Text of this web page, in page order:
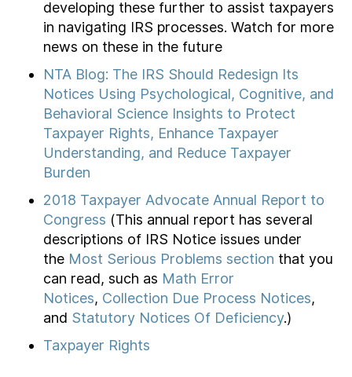
developing these further to assist taxpayers
in navigating IRS processes. Watch for more
news on these in the future
NTA Blog: The IRS Should Redesign Its
Notices Using Psychological, Cognitive, and
Behavioral Science Insights to Protect
Taxpayer Rights, Enhance Taxpayer
Understanding, and Reduce Taxpayer
Burden
2018 Taxpayer Advocate Annual Report to
Congress (This annual report has several
descriptions of IRS Notice issues under
the Most Serious Problems section that you
can read, such as Math Error
Notices, Collection Due Process Notices,
and Statutory Notices Of Deficiency.)
Taxpayer Rights